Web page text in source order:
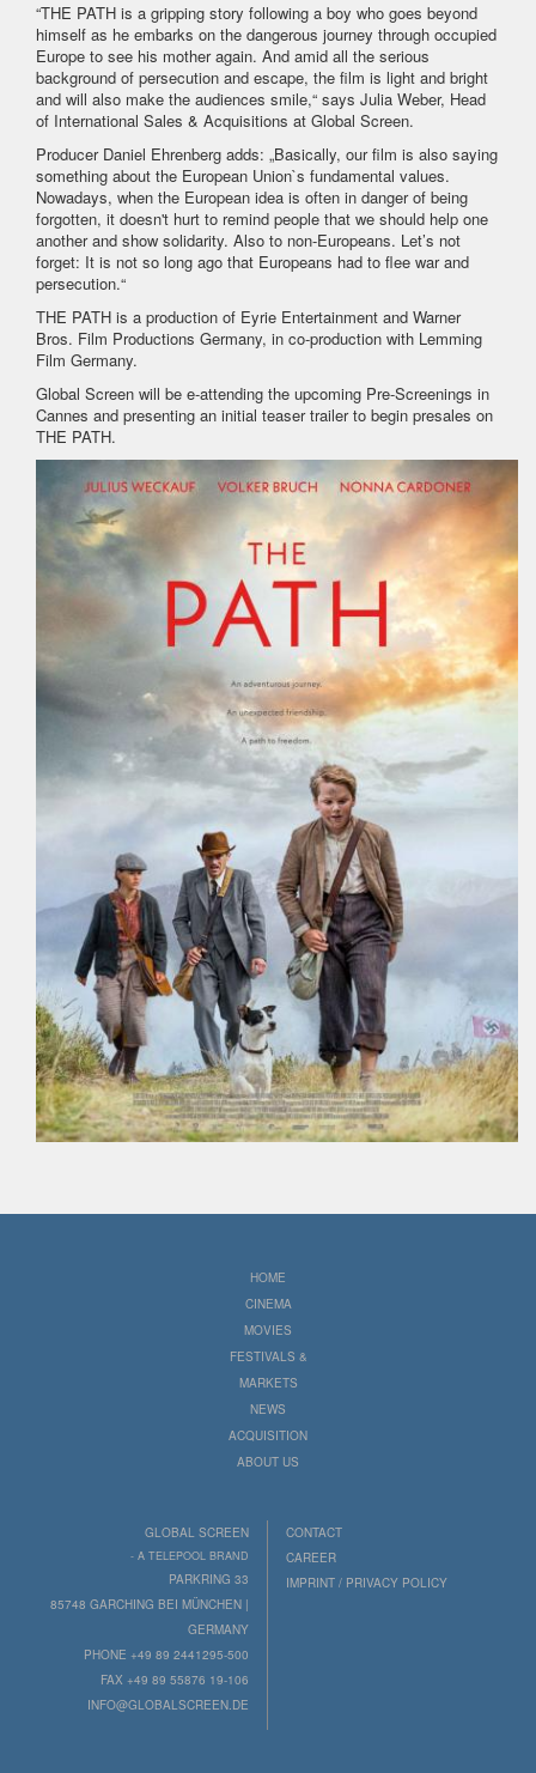
“THE PATH is a gripping story following a boy who goes beyond
himself as he embarks on the dangerous journey through occupied
Europe to see his mother again. And amid all the serious
background of persecution and escape, the film is light and bright
and will also make the audiences smile,“ says Julia Weber, Head
of International Sales & Acquisitions at Global Screen.
Producer Daniel Ehrenberg adds: „Basically, our film is also saying
something about the European Union`s fundamental values.
Nowadays, when the European idea is often in danger of being
forgotten, it doesn't hurt to remind people that we should help one
another and show solidarity. Also to non-Europeans. Let’s not
forget: It is not so long ago that Europeans had to flee war and
persecution.“
THE PATH is a production of Eyrie Entertainment and Warner
Bros. Film Productions Germany, in co-production with Lemming
Film Germany.
Global Screen will be e-attending the upcoming Pre-Screenings in
Cannes and presenting an initial teaser trailer to begin presales on
THE PATH.
HOME
CINEMA
MOVIES
FESTIVALS &
MARKETS
NEWS
ACQUISITION
ABOUT US
GLOBAL SCREEN
- A TELEPOOL BRAND
PARKRING 33
85748 GARCHING BEI MÜNCHEN |
GERMANY
PHONE +49 89 2441295-500
FAX +49 89 55876 19-106
INFO@GLOBALSCREEN.DE
CONTACT
CAREER
IMPRINT / PRIVACY POLICY